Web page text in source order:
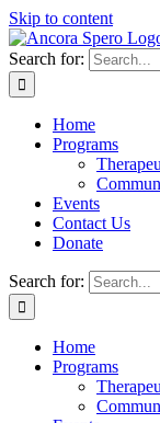
Skip to content
Search for:
Home
Programs
Events
Contact Us
Donate
Search for:
Home
Programs